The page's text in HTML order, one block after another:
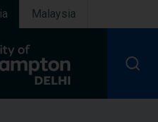
Malaysia